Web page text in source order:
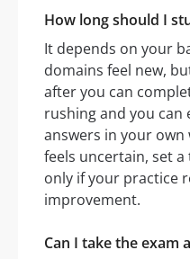
How long should I
It depends on your
domains feel new,
after you can
rushing and you
answers in your
feels uncertain, set
only if your practice
improvement.
Can I take the exam